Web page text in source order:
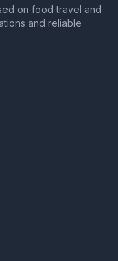
on food travel and
and reliable